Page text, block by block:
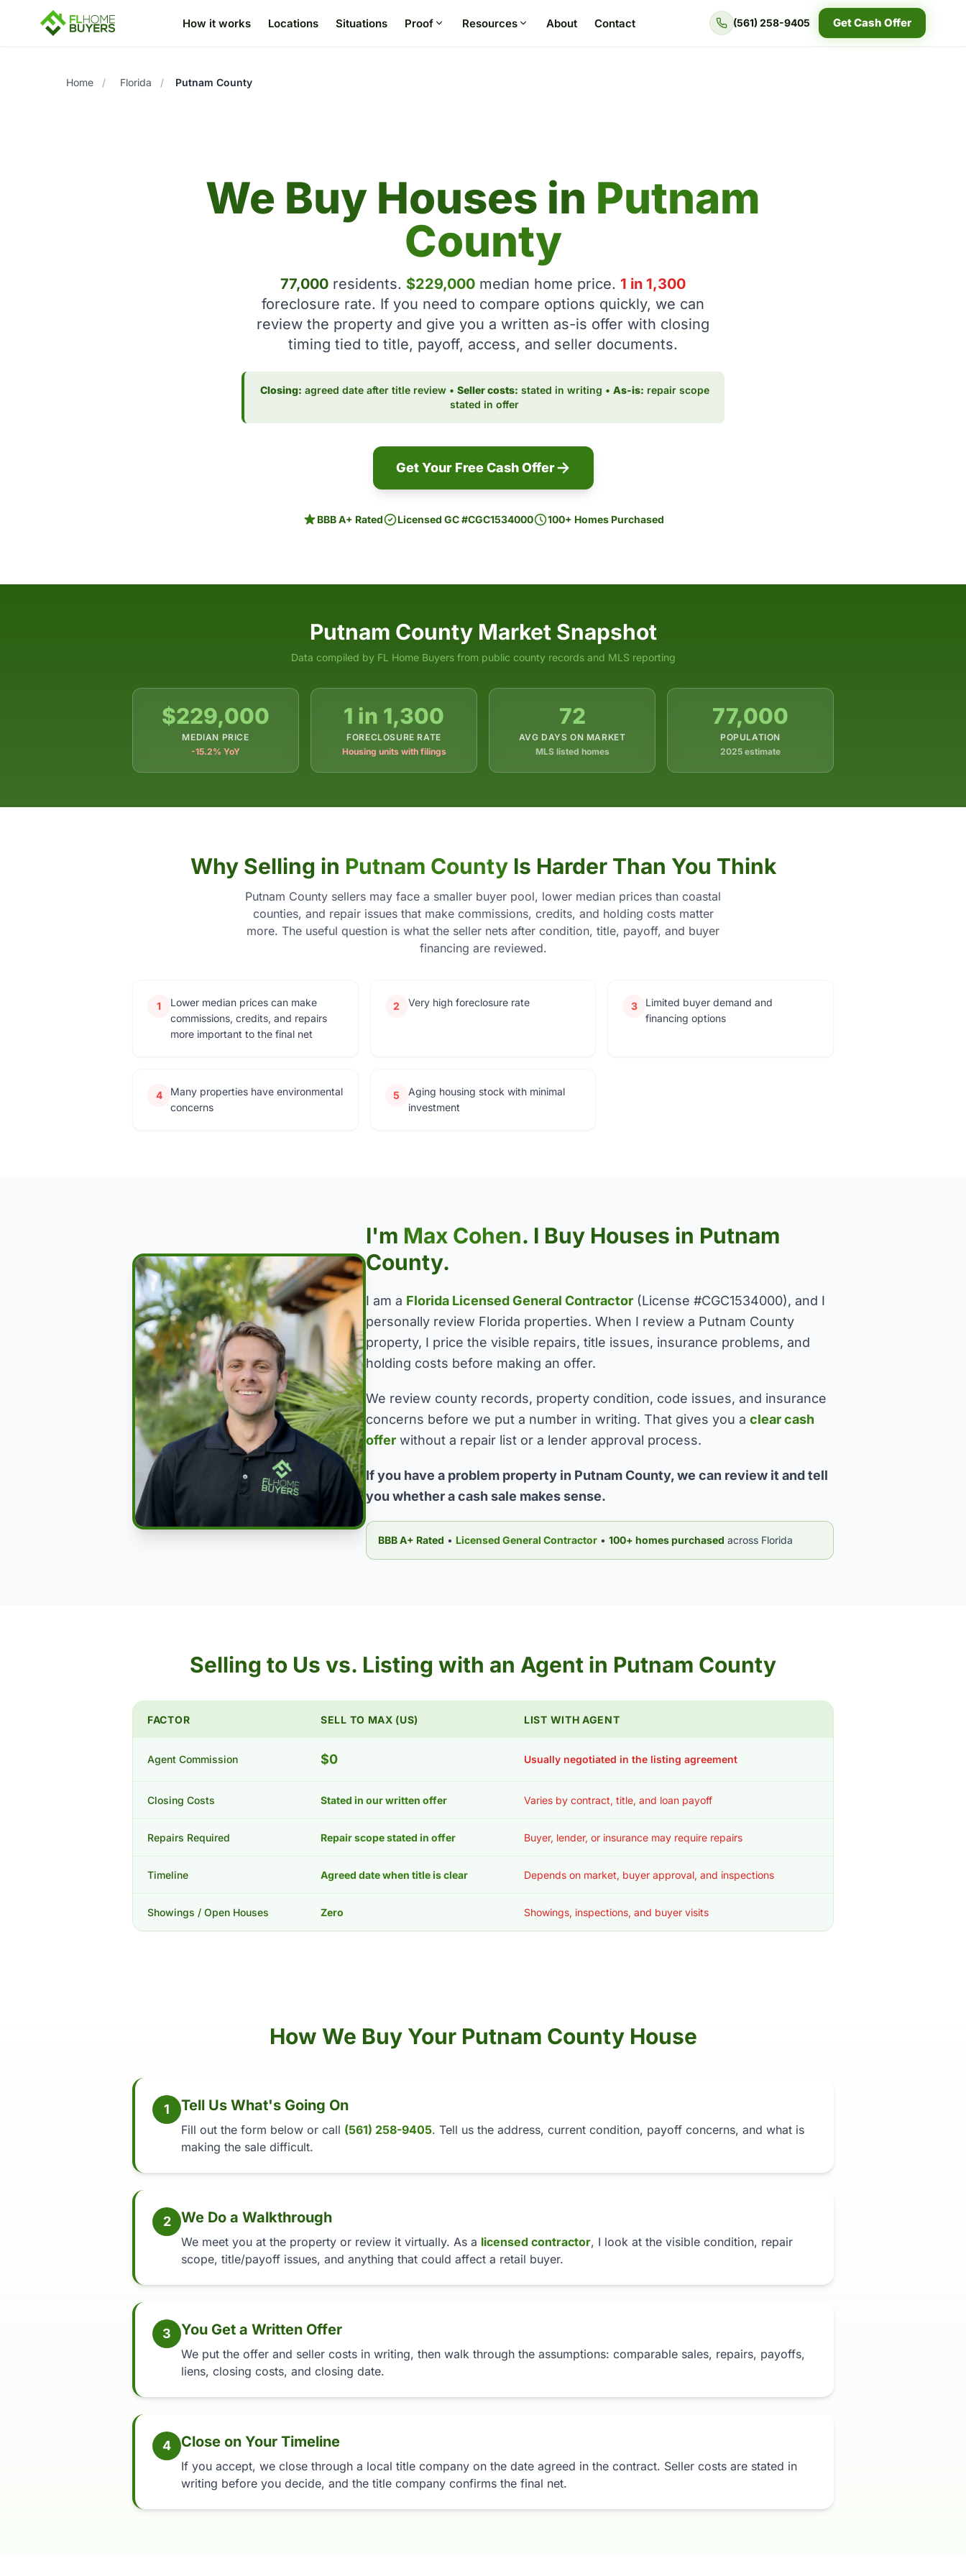
How it works Locations Situations Proof Resources About Contact (561) 258-9405 Get Cash Offer
Home / Florida / Putnam County
We Buy Houses in Putnam
County
77,000 residents. $229,000 median home price. 1 in 1,300
foreclosure rate. If you need to compare options quickly, we can
review the property and give you a written as-is offer with closing
timing tied to title, payoff, access, and seller documents.
Closing: agreed date after title review • Seller costs: stated in writing • As-is: repair scope
stated in offer
Get Your Free Cash Offer
BBB A+ Rated Licensed GC #CGC1534000 100+ Homes Purchased
Putnam County Market Snapshot
Data compiled by FL Home Buyers from public county records and MLS reporting
$229,000
MEDIAN PRICE
-15.2% YoY
1 in 1,300
FORECLOSURE RATE
Housing units with filings
72
AVG DAYS ON MARKET
MLS listed homes
77,000
POPULATION
2025 estimate
Why Selling in Putnam CountyIs Harder Than You Think
Putnam County sellers may face a smaller buyer pool, lower median prices than coastal
counties, and repair issues that make commissions, credits, and holding costs matter
more. The useful question is what the seller nets after condition, title, payoff, and buyer
financing are reviewed.
1
Lower median prices can make
commissions, credits, and repairs
more important to the final net
2 Very high foreclosure rate 3
Limited buyer demand and
financing options
4
Many properties have environmental
concerns
5
Aging housing stock with minimal
investment
I'm Max Cohen. I Buy Houses in Putnam
County.
I am a Florida Licensed General Contractor (License #CGC1534000), and I
personally review Florida properties. When I review a Putnam County
property, I price the visible repairs, title issues, insurance problems, and
holding costs before making an offer.
We review county records, property condition, code issues, and insurance
concerns before we put a number in writing. That gives you aclear cash
offer without a repair list or a lender approval process.
If you have a problem property in Putnam County, we can review it and tell
you whether a cash sale makes sense.
BBB A+ Rated • Licensed General Contractor •100+ homes purchased across Florida
Selling to Us vs. Listing with an Agent in Putnam County
FACTOR SELL TO MAX (US) LIST WITH AGENT
Agent Commission $0 Usually negotiated in the listing agreement
Closing Costs Stated in our written offer Varies by contract, title, and loan payoff
Repairs Required Repair scope stated in offer Buyer, lender, or insurance may require repairs
Timeline Agreed date when title is clear Depends on market, buyer approval, and inspections
Showings / Open Houses Zero Showings, inspections, and buyer visits
How We Buy Your Putnam County House
1 Tell Us What's Going On
Fill out the form below or call (561) 258-9405. Tell us the address, current condition, payoff concerns, and what is
making the sale difficult.
2 We Do a Walkthrough
We meet you at the property or review it virtually. As a licensed contractor, I look at the visible condition, repair
scope, title/payoff issues, and anything that could affect a retail buyer.
3 You Get a Written Offer
We put the offer and seller costs in writing, then walk through the assumptions: comparable sales, repairs, payoffs,
liens, closing costs, and closing date.
4 Close on Your Timeline
If you accept, we close through a local title company on the date agreed in the contract. Seller costs are stated in
writing before you decide, and the title company confirms the final net.